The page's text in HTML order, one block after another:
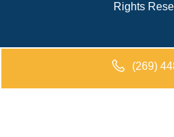
Rights
(269)